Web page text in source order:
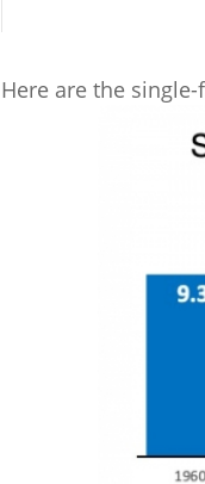
Here are the